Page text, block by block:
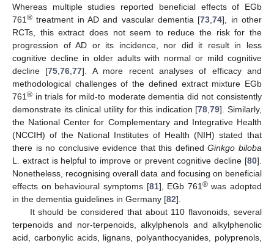
Whereas multiple studies reported beneficial effects of EGb
761 ® treatment in AD and vascular dementia [73 ,74], in other
RCTs, this extract does not seem to reduce the risk for the
progression of AD or its incidence, nor did it result in less
cognitive decline in older adults with normal or mild cognitive
decline [75 ,76 ,77]. A more recent analyses of efficacy and
methodological challenges of the defined extract mixture EGb
761 ® in trials for mild-to moderate dementia did not consistently
demonstrate its clinical utility for this indication [78 ,79]. Similarly,
the National Center for Complementary and Integrative Health
(NCCIH) of the National Institutes of Health (NIH) stated that
there is no conclusive evidence that this definedGinkgo biloba
L. extract is helpful to improve or prevent cognitive decline [80].
Nonetheless, recognising overall data and focusing on beneficial
effects on behavioural symptoms [81], EGb 761 ®was adopted
in the dementia guidelines in Germany [82].
It should be considered that about 110 flavonoids, several
terpenoids and nor-terpenoids, alkylphenols and alkylphenolic
acid, carbonylic acids, lignans, polyanthocyanides, polyprenols,